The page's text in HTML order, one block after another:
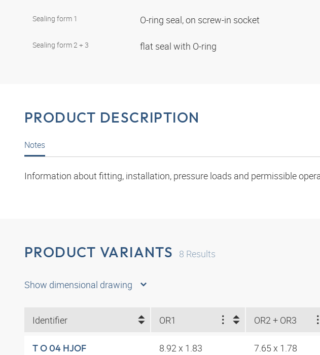
Sealing form 1 O-ring seal, on screw-in socket
Sealing form 2 + 3 flat seal with O-ring
PRODUCT DESCRIPTION
Notes
Information about fitting, installation, pressure loads and permissible
PRODUCT VARIANTS 8 Results
Show dimensional drawing
Identifier OR1 OR2 + OR3
T O 04 HJOF 8.92 x 1.83 7.65 x 1.78